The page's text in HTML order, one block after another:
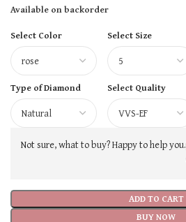
Available on backorder
Select Color
Select Size
Type of Diamond Select Quality
ADD TO CART
BUY NOW
Not sure, what to buy? Happy to help you.